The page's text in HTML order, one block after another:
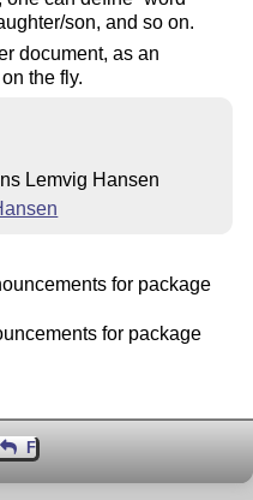
son, and so on.
document, as an
the fly.
Lemvig Hansen
for package
for package
Author
Feedback